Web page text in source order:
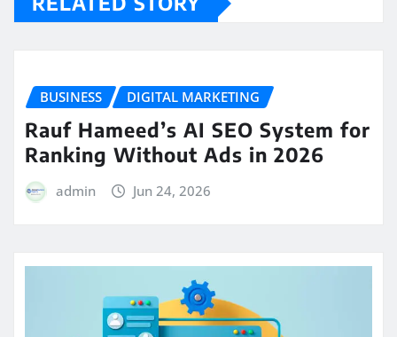
BUSINESS DIGITAL MARKETING
Rauf Hameed’s AI SEO System for
Ranking Without Ads in 2026
admin Jun 24, 2026